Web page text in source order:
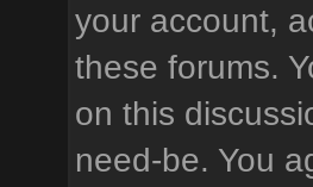
your account,
these forums.
on this
need-be. You